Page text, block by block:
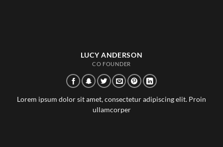
LUCY ANDERSON
CO FOUNDER
Lorem ipsum dolor sit amet, consectetur adipiscing elit. Proin
ullamcorper